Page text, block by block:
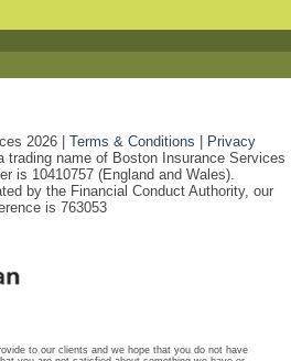
2026 | Terms & Conditions
Privacy
trading name of Boston Insurance Services
is 10410757 (England and Wales).
by the Financial Conduct Authority, our
is 763053
to our clients and we hope that you do not have